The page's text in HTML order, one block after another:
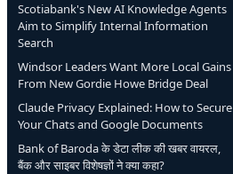
Scotiabank's New AI Knowledge Agents
Aim to Simplify Internal Information
Search
Windsor Leaders Want More Local Gains
From New Gordie Howe Bridge Deal
Claude Privacy Explained: How to Secure
Your Chats and Google Documents
Bank of Baroda के डेटा लीक की खबर वायरल,
बैंक और साइबर विशेषज्ञों ने क्या कहा?